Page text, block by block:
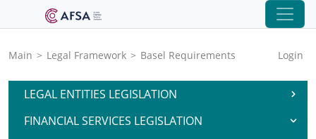
Main > Legal Framework > Basel Requirements Login
LEGAL ENTITIES LEGISLATION
FINANCIAL SERVICES LEGISLATION